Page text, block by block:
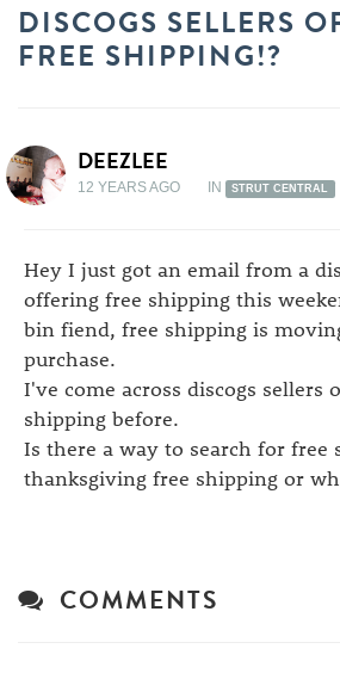
DISCOGS SELLERS
FREE SHIPPING!?
DEEZLEE
12 YEARS AGO IN STRUT CENTRAL
Hey I just got an email from a
offering free shipping this
bin fiend, free shipping is
purchase.
I've come across discogs sellers
shipping before.
Is there a way to search for free
thanksgiving free shipping or
COMMENTS